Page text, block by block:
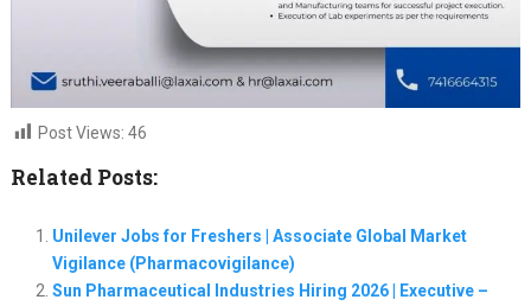
Post Views: 46
Related Posts:
Unilever Jobs for Freshers | Associate Global Market
Vigilance (Pharmacovigilance)
Sun Pharmaceutical Industries Hiring 2026 | Executive –